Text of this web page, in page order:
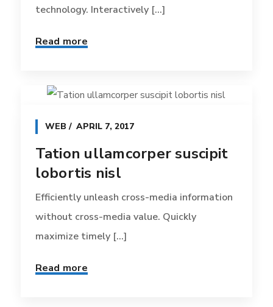
technology. Interactively [...]
Read more
WEB APRIL 7, 2017
Tation ullamcorper suscipit
lobortis nisl
Efficiently unleash cross-media information
without cross-media value. Quickly
maximize timely [...]
Read more